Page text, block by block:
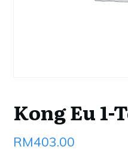
Kong Eu 1-
RM403.00